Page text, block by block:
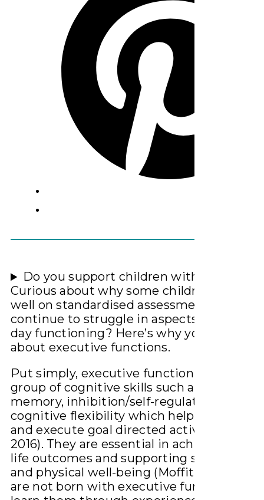
Do you support children with hearing
Curious about why some children are
well on standardised assessments but
continue to struggle in aspects of their
day functioning? Here’s why you need to
about executive functions.
Put simply, executive function skills are a
group of cognitive skills such as working
memory, inhibition/self-regulation and
cognitive flexibility which help us initiate,
and execute goal directed activities (Kral
2016). They are essential in achieving
life outcomes and supporting social,
and physical well-being (Moffit et al 2011).
are not born with executive function